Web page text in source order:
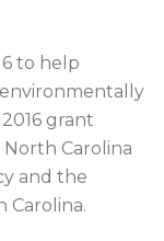
to help
grant
Carolina
and the
Carolina.